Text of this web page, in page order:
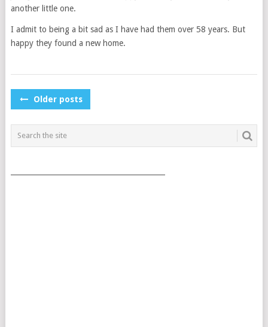
another little one.
I admit to being a bit sad as I have had them over 58 years. But
happy they found a new home.
POSTS
Older posts